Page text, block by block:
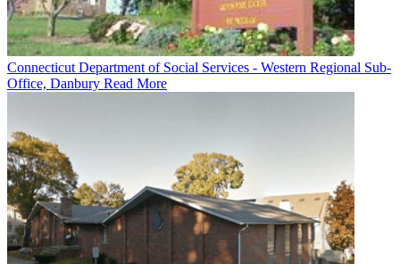
Connecticut Department of Social Services - Western Regional Sub-
Office, Danbury Read More